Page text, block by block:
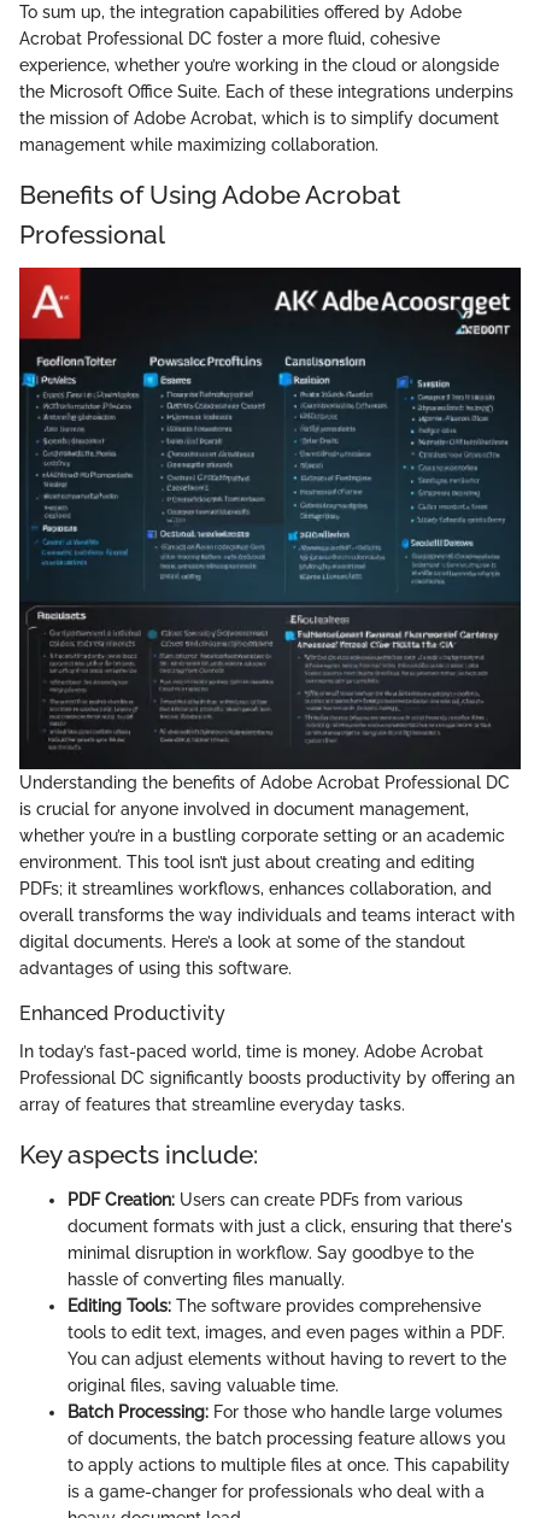
To sum up, the integration capabilities offered by Adobe
Acrobat Professional DC foster a more fluid, cohesive
experience, whether you’re working in the cloud or alongside
the Microsoft Office Suite. Each of these integrations underpins
the mission of Adobe Acrobat, which is to simplify document
management while maximizing collaboration.
Benefits of Using Adobe Acrobat
Professional
Understanding the benefits of Adobe Acrobat Professional DC
is crucial for anyone involved in document management,
whether you’re in a bustling corporate setting or an academic
environment. This tool isn’t just about creating and editing
PDFs; it streamlines workflows, enhances collaboration, and
overall transforms the way individuals and teams interact with
digital documents. Here’s a look at some of the standout
advantages of using this software.
Enhanced Productivity
In today’s fast-paced world, time is money. Adobe Acrobat
Professional DC significantly boosts productivity by offering an
array of features that streamline everyday tasks.
Key aspects include:
PDF Creation: Users can create PDFs from various
document formats with just a click, ensuring that there's
minimal disruption in workflow. Say goodbye to the
hassle of converting files manually.
Editing Tools: The software provides comprehensive
tools to edit text, images, and even pages within a PDF.
You can adjust elements without having to revert to the
original files, saving valuable time.
Batch Processing: For those who handle large volumes
of documents, the batch processing feature allows you
to apply actions to multiple files at once. This capability
is a game-changer for professionals who deal with a